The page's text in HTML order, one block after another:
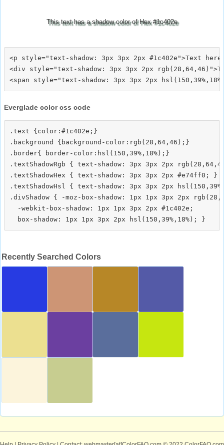
This text has a shadow color of Hex #1c402e
<p style="text-shadow: 3px 3px 2px #1c402e">Text
<div style="text-shadow: 3px 3px 2px
Everglade color css code
.text {color:#1c402e;}
.background {background-color:rgb(28,64,46);}
.border{ border-color:hsl(150,39%,18%);}
.textShadowRgb { text-shadow: 3px 3px 2px
.textShadowHex { text-shadow: 3px 3px 2px #e74ff0; }
.textShadowHsl { text-shadow: 3px 3px 2px
.divShadow { -moz-box-shadow: 1px 1px 3px 2px
  -webkit-box-shadow: 1px 1px 3px 2px #1c402e;
Recently Searched Colors